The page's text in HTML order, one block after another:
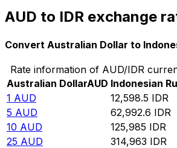
AUD to IDR exchange
Convert Australian Dollar to
Rate information of AUD/IDR
Australian DollarAUD Indonesian
1 AUD 12,598.5 IDR
5 AUD 62,992.6 IDR
10 AUD 125,985 IDR
25 AUD 314,963 IDR